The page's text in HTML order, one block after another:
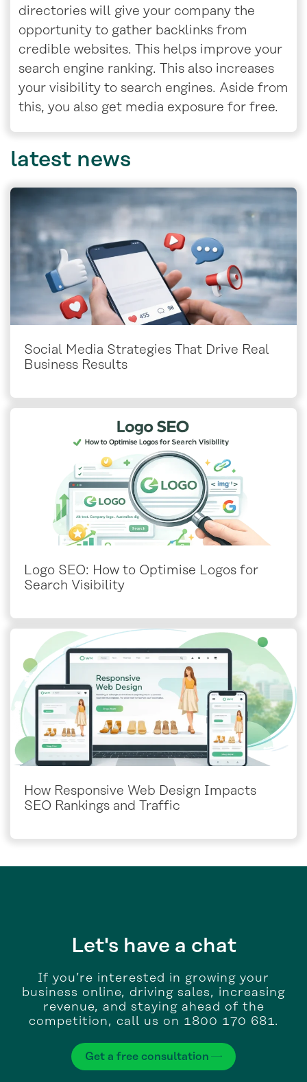
directories will give your company the
opportunity to gather backlinks from
credible websites. This helps improve your
search engine ranking. This also increases
your visibility to search engines. Aside from
this, you also get media exposure for free.
latest news
Social Media Strategies That Drive Real
Business Results
Logo SEO: How to Optimise Logos for
Search Visibility
How Responsive Web Design Impacts
SEO Rankings and Traffic
Let's have a chat
If you’re interested in growing your
business online, driving sales, increasing
revenue, and staying ahead of the
competition, call us on 1800 170 681.
Get a free consultation